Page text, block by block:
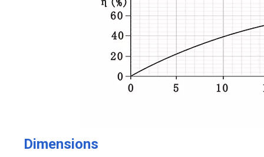
Dimensions